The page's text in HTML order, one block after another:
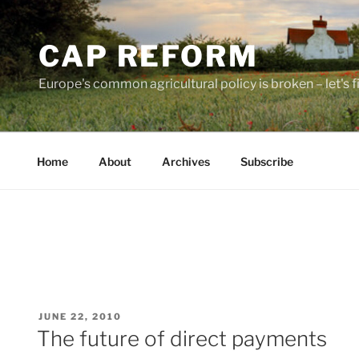
Skip
to
contentCAP REFORM
Europe's common agricultural policy is broken – let's
Home About Archives Subscribe
POSTED
ON
JUNE 22, 2010
The future of direct payments